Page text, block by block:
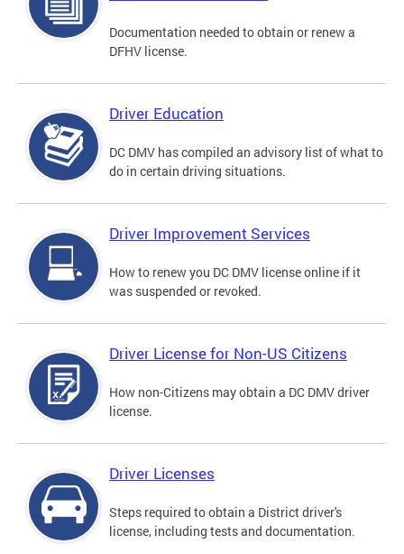
Documentation needed to obtain or renew a
DFHV license.
Driver Education
DC DMV has compiled an advisory list of what to
do in certain driving situations.
Driver Improvement Services
How to renew you DC DMV license online if it
was suspended or revoked.
Driver License for Non-US Citizens
How non-Citizens may obtain a DC DMV driver
license.
Driver Licenses
Steps required to obtain a District driver's
license, including tests and documentation.